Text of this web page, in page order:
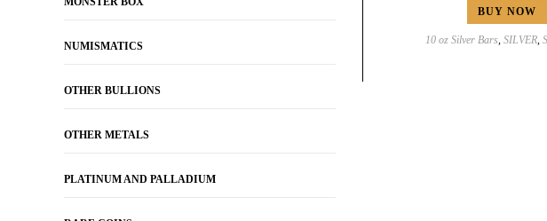
BUY NOW
10 oz Silver Bars, SILVER,
NUMISMATICS
OTHER BULLIONS
OTHER METALS
PLATINUM AND PALLADIUM